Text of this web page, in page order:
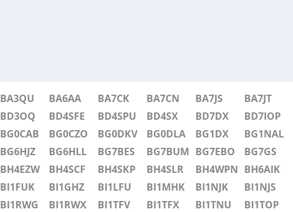
BA3QU BA6AA BA7CK BA7CN BA7JS BA7JT
BD3OQ BD4SFE BD4SPU BD4SX BD7DX BD7IOP
BG0CAB BG0CZO BG0DKV BG0DLA BG1DX BG1NAL
BG6HJZ BG6HLL BG7BES BG7BUM BG7EBO BG7GS
BH4EZW BH4SCF BH4SKP BH4SLR BH4WPN BH6AIK
BI1FUK BI1GHZ BI1LFU BI1MHK BI1NJK BI1NJS
BI1RWG BI1RWX BI1TFV BI1TFX BI1TNU BI1TOP